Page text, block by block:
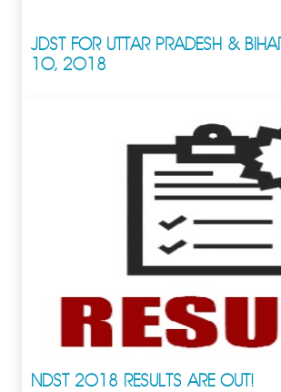
JDST FOR UTTAR PRADESH &
10, 2018
NDST 2018 RESULTS ARE OUT!